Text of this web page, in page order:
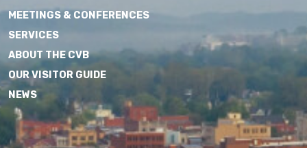
MEETINGS & CONFERENCES
SERVICES
ABOUT THE CVB
OUR VISITOR GUIDE
NEWS